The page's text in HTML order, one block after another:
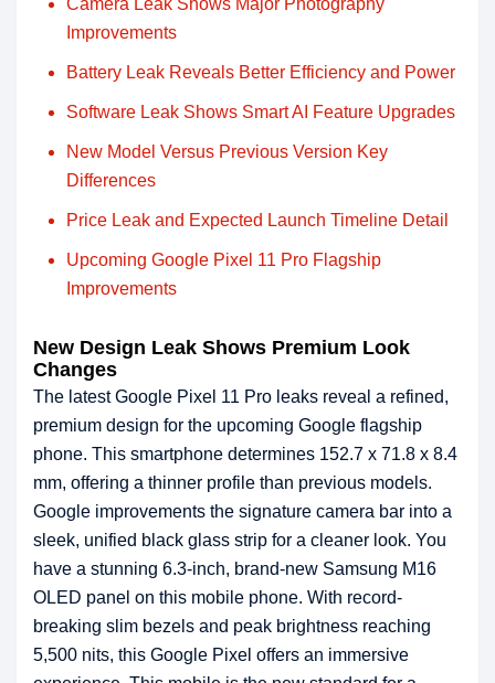
Camera Leak Shows Major Photography
Improvements
Battery Leak Reveals Better Efficiency and Power
Software Leak Shows Smart AI Feature Upgrades
New Model Versus Previous Version Key
Differences
Price Leak and Expected Launch Timeline Detail
Upcoming Google Pixel 11 Pro Flagship
Improvements
New Design Leak Shows Premium Look
Changes
The latest Google Pixel 11 Pro leaks reveal a refined,
premium design for the upcoming Google flagship
phone. This smartphone determines 152.7 x 71.8 x 8.4
mm, offering a thinner profile than previous models.
Google improvements the signature camera bar into a
sleek, unified black glass strip for a cleaner look. You
have a stunning 6.3-inch, brand-new Samsung M16
OLED panel on this mobile phone. With record-
breaking slim bezels and peak brightness reaching
5,500 nits, this Google Pixel offers an immersive